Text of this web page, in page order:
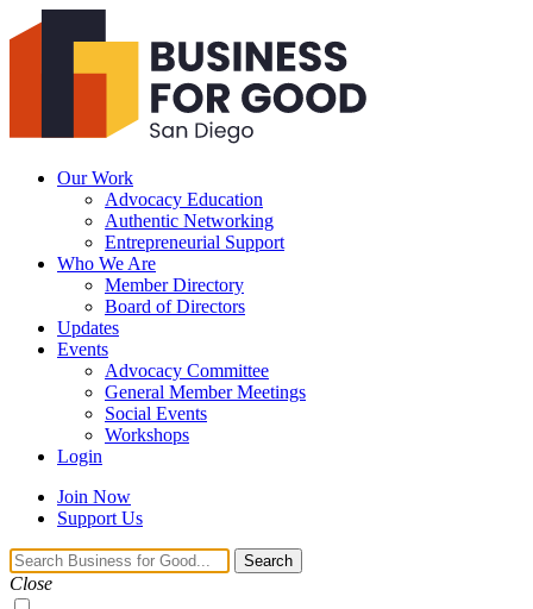
Business
For
Our Work
Advocacy Education
Authentic Networking
Entrepreneurial Support
Who We Are
Member Directory
Board of Directors
Updates
Events
Advocacy Committee
General Member Meetings
Social Events
Workshops
Login
Search Join Now
Support Us
Navigation
Toggle
Search
Close